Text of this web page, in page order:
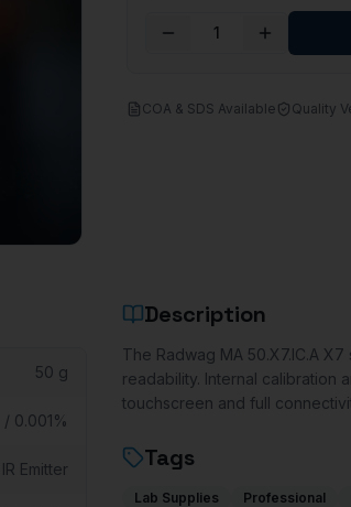
1
COA & SDS Available Quality
50 g
/ 0.001%
IR Emitter
Description
The Radwag MA 50.X7.IC.A
readability. Internal calibration
touchscreen and full
Tags
Lab Supplies Professional